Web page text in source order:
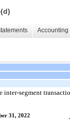
inter-segment
31, 2022